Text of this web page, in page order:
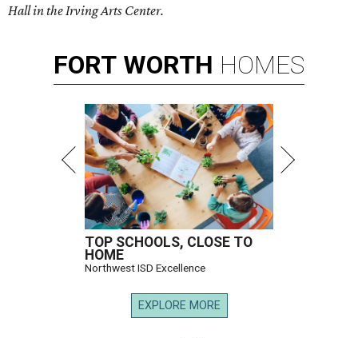
Hall in the Irving Arts Center.
FORT WORTH HOMES
TOP SCHOOLS, CLOSE TO
HOME
Northwest ISD Excellence
EXPLORE MORE